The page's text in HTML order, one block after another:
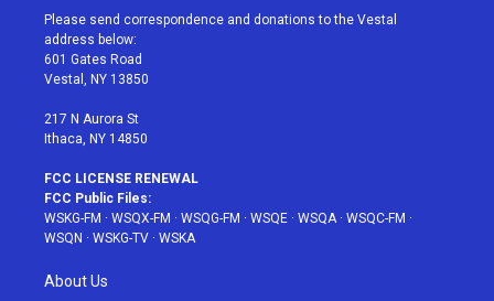
t
e
r
a
g
r
a
u
e
b
Please send correspondence and donations to the Vestal
address below:
601 Gates Road
Vestal, NY 13850
217 N Aurora St
Ithaca, NY 14850
FCC LICENSE RENEWAL
FCC Public Files:
WSKG-FM · WSQX-FM · WSQG-FM · WSQE · WSQA· WSQC-FM ·
WSQN · WSKG-TV · WSKA
About Us